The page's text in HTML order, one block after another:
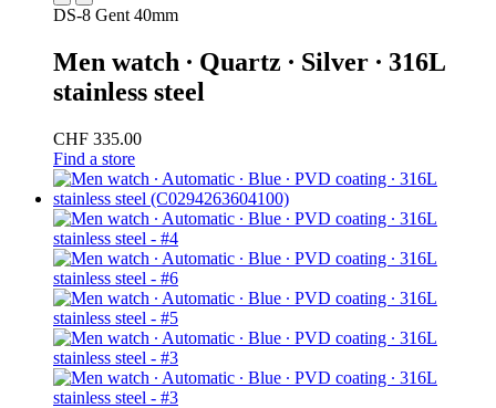
DS-8 Gent 40mm
Men watch ∙ Quartz ∙ Silver ∙ 316L
stainless steel
CHF 335.00
Find a store